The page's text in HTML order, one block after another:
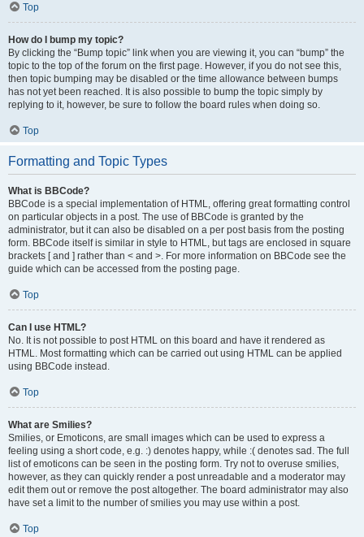
Top
How do I bump my topic?
By clicking the “Bump topic” link when you are viewing it, you can “bump” the
topic to the top of the forum on the first page. However, if you do not see this,
then topic bumping may be disabled or the time allowance between bumps
has not yet been reached. It is also possible to bump the topic simply by
replying to it, however, be sure to follow the board rules when doing so.
Top
Formatting and Topic Types
What is BBCode?
BBCode is a special implementation of HTML, offering great formatting control
on particular objects in a post. The use of BBCode is granted by the
administrator, but it can also be disabled on a per post basis from the posting
form. BBCode itself is similar in style to HTML, but tags are enclosed in square
brackets [ and ] rather than < and >. For more information on BBCode see the
guide which can be accessed from the posting page.
Top
Can I use HTML?
No. It is not possible to post HTML on this board and have it rendered as
HTML. Most formatting which can be carried out using HTML can be applied
using BBCode instead.
Top
What are Smilies?
Smilies, or Emoticons, are small images which can be used to express a
feeling using a short code, e.g. :) denotes happy, while :( denotes sad. The full
list of emoticons can be seen in the posting form. Try not to overuse smilies,
however, as they can quickly render a post unreadable and a moderator may
edit them out or remove the post altogether. The board administrator may also
have set a limit to the number of smilies you may use within a post.
Top